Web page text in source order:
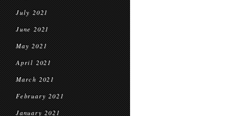
July 2021
June 2021
May 2021
April 2021
March 2021
February 2021
January 2021